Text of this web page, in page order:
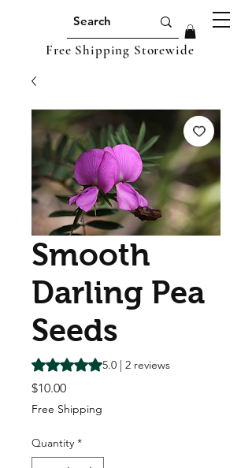
Free Shipping Storewide
Smooth
Darling Pea
Seeds
Rating is 5.0 out of five stars based on 2
5.0 | 2 reviews
$10.00Price
Free Shipping
Quantity *